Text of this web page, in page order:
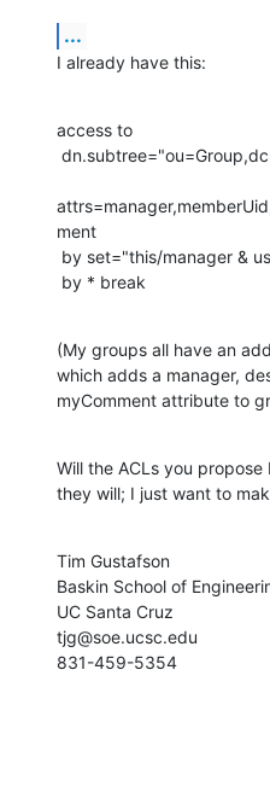
...
I already have this:
access to
ment
by * break
(My groups all have an
which adds a manager,
myComment attribute to
Will the ACLs you
they will; I just want to
Tim Gustafson
Baskin School of
UC Santa Cruz
tjg@soe.ucsc.edu
831-459-5354